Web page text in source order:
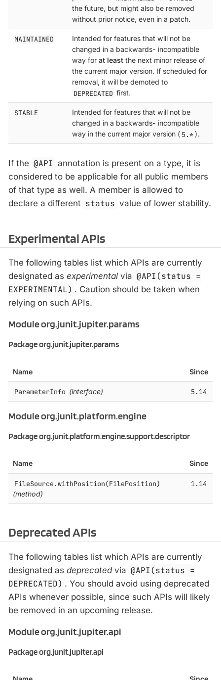
the future, but might also be removed
without prior notice, even in a patch.
MAINTAINED
Intended for features that will not be
changed in a backwards- incompatible
way for at leastthe next minor release of
the current major version. If scheduled for
removal, it will be demoted to
DEPRECATED first.
STABLE
Intended for features that will not be
changed in a backwards- incompatible
way in the current major version ( 5.*).
If the @API annotation is present on a type, it is
considered to be applicable for all public members
of that type as well. A member is allowed to
declare a different status value of lower stability.
Experimental APIs
The following tables list which APIs are currently
designated as experimental via @API(status =
EXPERIMENTAL) . Caution should be taken when
relying on such APIs.
Module org.junit.jupiter.params
Package org.junit.jupiter.params
Name Since
ParameterInfo (interface) 5.14
Module org.junit.platform.engine
Package org.junit.platform.engine.support.descriptor
Name Since
FileSource.​withPosition(FilePosition)
(method)
1.14
Deprecated APIs
The following tables list which APIs are currently
designated as deprecatedvia @API(status =
DEPRECATED) . You should avoid using deprecated
APIs whenever possible, since such APIs will likely
be removed in an upcoming release.
Module org.junit.jupiter.api
Package org.junit.jupiter.api